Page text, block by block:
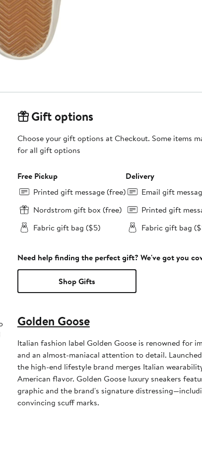
Gift options
Choose your gift options at Checkout. Some items
for all gift options
Free Pickup
Printed gift message (free)
Nordstrom gift box (free)
Fabric gift bag ($5)
Delivery
Email gift
Printed gift
Fabric gift bag
Need help finding the perfect gift? We've got you
Shop Gifts
Golden Goose
Italian fashion label Golden Goose is renowned for
and an almost-maniacal attention to detail.
the high-end lifestyle brand merges Italian
American flavor. Golden Goose luxury sneakers
graphic and the brand's signature
convincing scuff marks.